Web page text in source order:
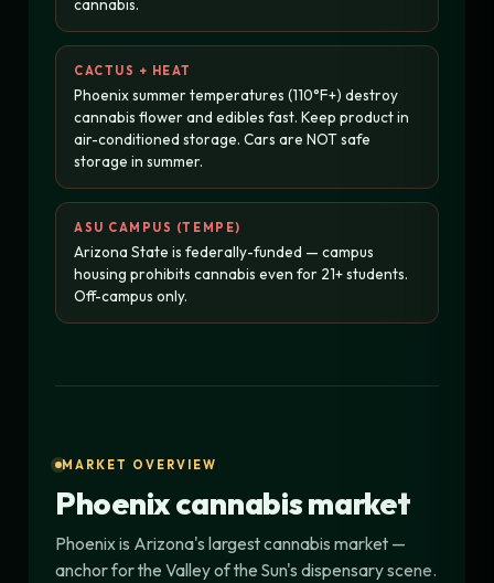
cannabis.
CACTUS + HEAT
Phoenix summer temperatures (110°F+) destroy
cannabis flower and edibles fast. Keep product in
air-conditioned storage. Cars are NOT safe
storage in summer.
ASU CAMPUS (TEMPE)
Arizona State is federally-funded — campus
housing prohibits cannabis even for 21+ students.
Off-campus only.
MARKET OVERVIEW
Phoenix cannabis market
Phoenix is Arizona's largest cannabis market —
anchor for the Valley of the Sun's dispensary scene.